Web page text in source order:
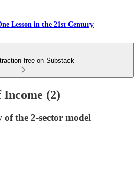
Lesson in the 21st Century
free on Substack
(2)
of the 2-sector model